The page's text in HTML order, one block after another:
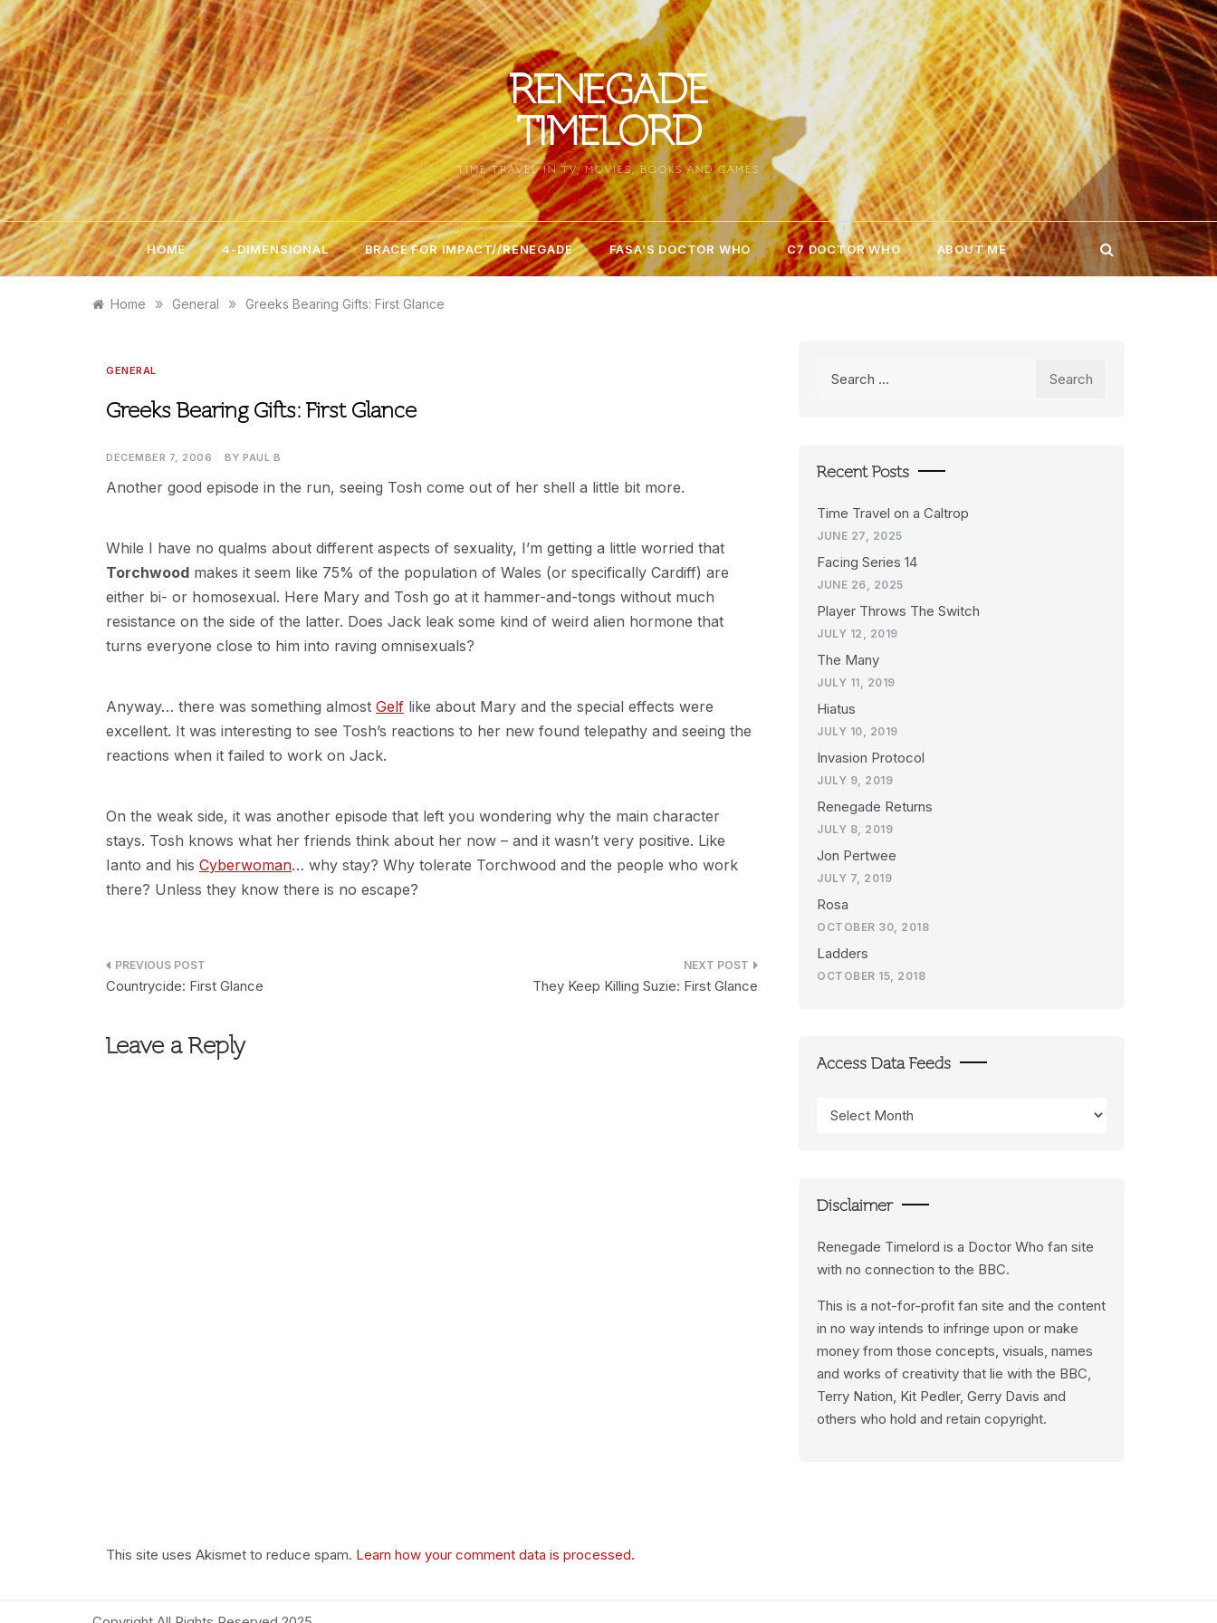
Skip
to
content
RENEGADE
TIMELORD
TIME TRAVEL IN TV, MOVIES, BOOKS AND GAMES
HOME 4-DIMENSIONAL BRACE FOR IMPACT//RENEGADE FASA’S DOCTOR WHO C7 DOCTOR WHO ABOUT ME
Home » General » Greeks Bearing Gifts: First Glance
GENERAL
Greeks Bearing Gifts: First Glance
DECEMBER 7, 2006 BY PAUL B
Another good episode in the run, seeing Tosh come out of her shell a little bit more.
While I have no qualms about different aspects of sexuality, I’m getting a little worried that
Torchwood makes it seem like 75% of the population of Wales (or specifically Cardiff) are
either bi- or homosexual. Here Mary and Tosh go at it hammer-and-tongs without much
resistance on the side of the latter. Does Jack leak some kind of weird alien hormone that
turns everyone close to him into raving omnisexuals?
Anyway… there was something almost Gelf like about Mary and the special effects were
excellent. It was interesting to see Tosh’s reactions to her new found telepathy and seeing the
reactions when it failed to work on Jack.
On the weak side, it was another episode that left you wondering why the main character
stays. Tosh knows what her friends think about her now – and it wasn’t very positive. Like
Ianto and his Cyberwoman… why stay? Why tolerate Torchwood and the people who work
there? Unless they know there is no escape?
Post
Countrycide: First Glance They Keep Killing Suzie: First Glance
Leave a Reply
This site uses Akismet to reduce spam. Learn how your comment data is processed.
Recent Posts
Time Travel on a Caltrop
JUNE 27, 2025
Facing Series 14
JUNE 26, 2025
Player Throws The Switch
JULY 12, 2019
The Many
JULY 11, 2019
Hiatus
JULY 10, 2019
Invasion Protocol
JULY 9, 2019
Renegade Returns
JULY 8, 2019
Jon Pertwee
JULY 7, 2019
Rosa
OCTOBER 30, 2018
Ladders
OCTOBER 15, 2018
Access Data Feeds
Data
Disclaimer
Renegade Timelord is a Doctor Who fan site
with no connection to the BBC.
This is a not-for-profit fan site and the content
in no way intends to infringe upon or make
money from those concepts, visuals, names
and works of creativity that lie with the BBC,
Terry Nation, Kit Pedler, Gerry Davis and
others who hold and retain copyright.